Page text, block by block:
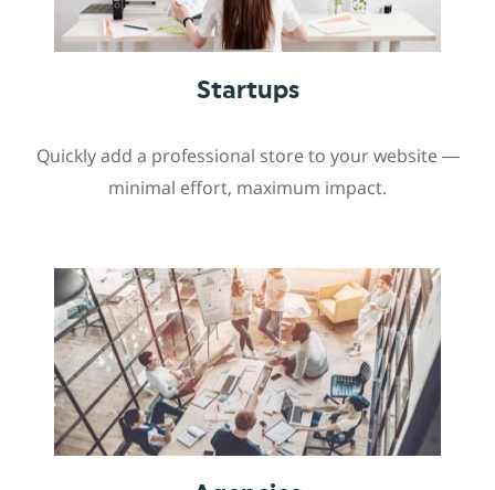
Startups
Quickly add a professional store to your website —
minimal effort, maximum impact.